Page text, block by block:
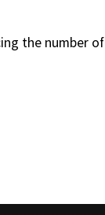
the number of